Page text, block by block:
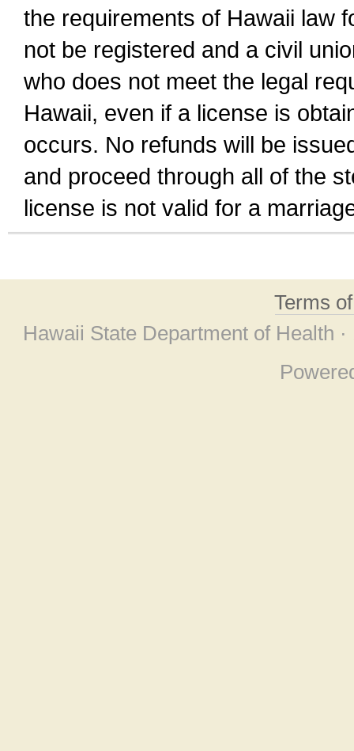
the requirements of Hawaii law
not be registered and a civil
who does not meet the legal
Hawaii, even if a license is
occurs. No refunds will be
and proceed through all of the
license is not valid for a
Terms
Hawaii State Department of Health